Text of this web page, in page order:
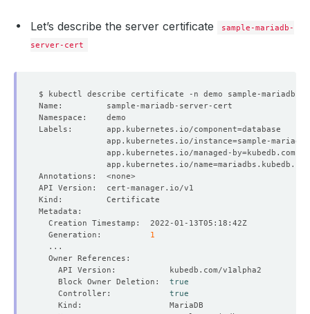
Let’s describe the server certificate
sample-mariadb-
server-cert
Labels:       app.kubernetes.io/component=
              app.kubernetes.io/instance
=
              app.kubernetes.io/managed-by
=
              app.kubernetes.io/name
=
  Generation:
1
    Block Owner Deletion:
true
    Controller:
true